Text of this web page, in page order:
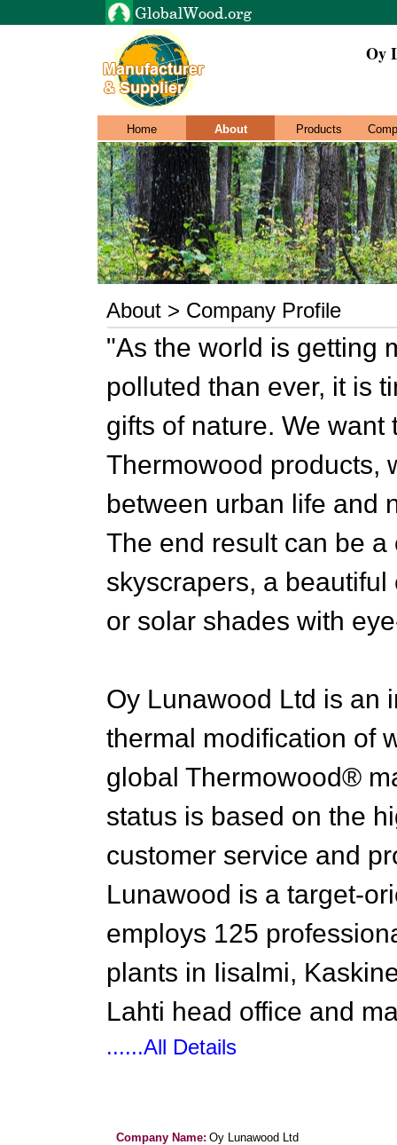
Oy
Home About Products
About > Company Profile
"As the world is getting
polluted than ever, it is
gifts of nature. We
Thermowood products,
between urban life and
The end result can be
skyscrapers, a
or solar shades with
Oy Lunawood Ltd is an
thermal modification of
global Thermowood®
status is based on the
customer service and
Lunawood is a target-
employs 125
plants in Iisalmi,
Lahti head office and
......All Details
Company Name: Oy Lunawood Ltd